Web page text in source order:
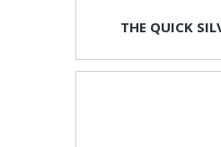
THE QUICK